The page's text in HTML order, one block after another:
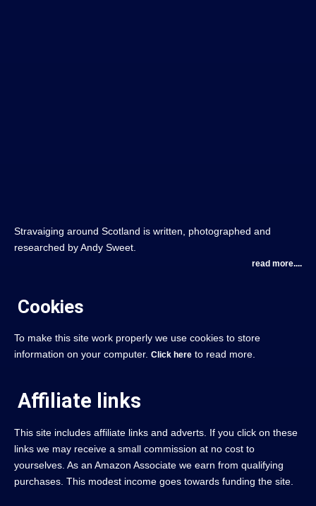
Stravaiging around Scotland is written, photographed and
researched by Andy Sweet.
read more....
Cookies
To make this site work properly we use cookies to store
information on your computer. Click here to read more.
Affiliate links
This site includes affiliate links and adverts. If you click on these
links we may receive a small commission at no cost to
yourselves. As an Amazon Associate we earn from qualifying
purchases. This modest income goes towards funding the site.